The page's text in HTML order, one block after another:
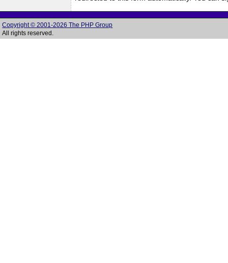
Copyright © 2001-2026 The PHP Group
All rights reserved.